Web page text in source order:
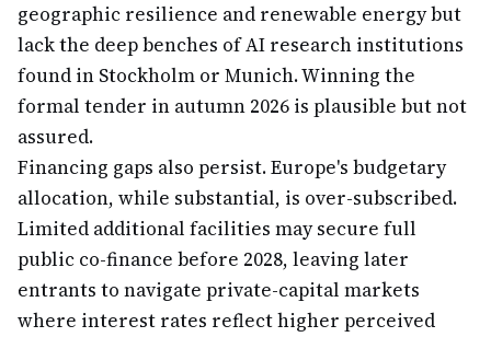
geographic resilience and renewable energy but
lack the deep benches of AI research institutions
found in Stockholm or Munich. Winning the
formal tender in autumn 2026 is plausible but not
assured.
Financing gaps also persist. Europe's budgetary
allocation, while substantial, is over-subscribed.
Limited additional facilities may secure full
public co-finance before 2028, leaving later
entrants to navigate private-capital markets
where interest rates reflect higher perceived